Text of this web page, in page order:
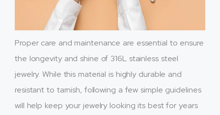
Proper care and maintenance are essential to ensure
the longevity and shine of 316L stainless steel
jewelry. While this material is highly durable and
resistant to tarnish, following a few simple guidelines
will help keep your jewelry looking its best for years